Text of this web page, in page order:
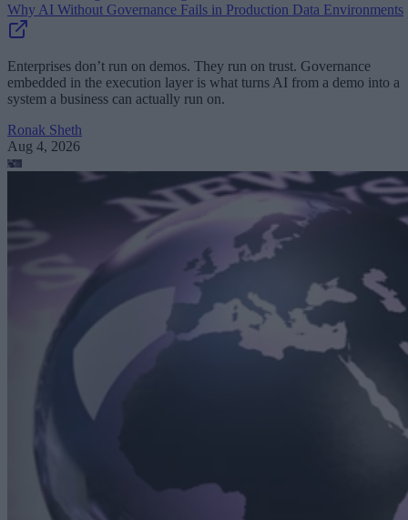
Why AI Without Governance Fails in Production Data Environments
Enterprises don’t run on demos. They run on trust. Governance
embedded in the execution layer is what turns AI from a demo into a
system a business can actually run on.
Ronak Sheth
Aug 4, 2026